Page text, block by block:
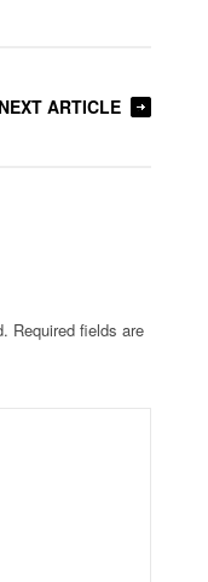
NEXT ARTICLE
Required fields are